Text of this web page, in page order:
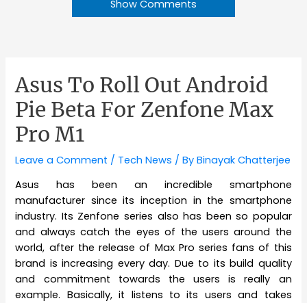
Show Comments
Asus To Roll Out Android
Pie Beta For Zenfone Max
Pro M1
Leave a Comment / Tech News / ByBinayak Chatterjee
Asus has been an incredible smartphone
manufacturer since its inception in the smartphone
industry. Its Zenfone series also has been so popular
and always catch the eyes of the users around the
world, after the release of Max Pro series fans of this
brand is increasing every day. Due to its build quality
and commitment towards the users is really an
example. Basically, it listens to its users and takes